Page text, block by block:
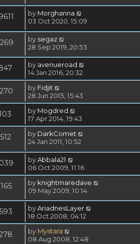
by Morghanna
03 Oct 2020, 15:09
by segaz
28 Sep 2019, 20:53
by avenueroad
14 Jan 2016, 20:32
by Fidjit
28 Jun 2015, 15:43
by Mogdred
17 Apr 2014, 19:43
by DarkComet
24 Jan 2011, 10:52
byAbbala21
06 Oct 2009, 11:16
by knightmaredave
09 May 2009, 10:14
byAriadnesLayer
18 Oct 2008, 04:12
by Mystara
08 Aug 2008, 12:48